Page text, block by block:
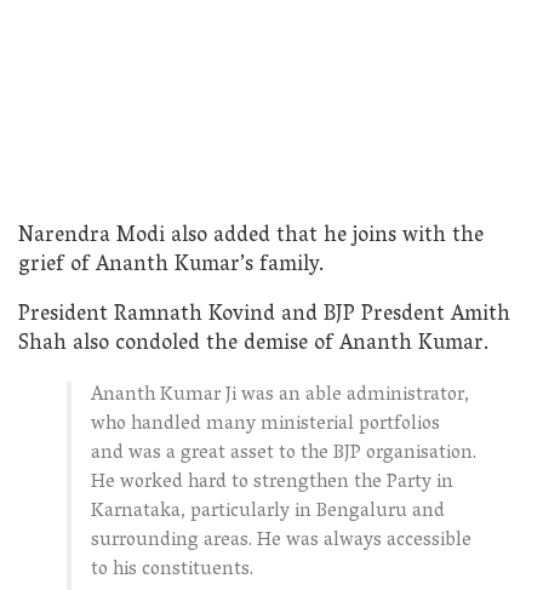
Narendra Modi also added that he joins with the
grief of Ananth Kumar’s family.
President Ramnath Kovind and BJP Presdent Amith
Shah also condoled the demise of Ananth Kumar.
Ananth Kumar Ji was an able administrator,
who handled many ministerial portfolios
and was a great asset to the BJP organisation.
He worked hard to strengthen the Party in
Karnataka, particularly in Bengaluru and
surrounding areas. He was always accessible
to his constituents.